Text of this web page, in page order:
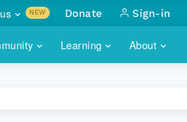
Learning About
NEW
with
Donate Sign-in